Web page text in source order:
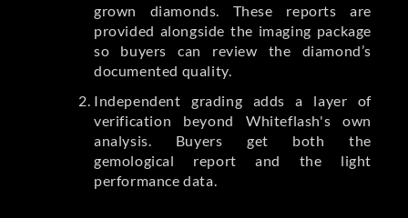
grown diamonds. These reports are
provided alongside the imaging package
so buyers can review the diamond’s
documented quality.
Independent grading adds a layer of
verification beyond Whiteflash's own
analysis. Buyers get both the
gemological report and the light
performance data.